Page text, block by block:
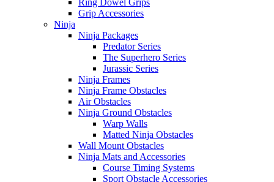
Ring Dowel Grips
Grip Accessories
Ninja
Ninja Packages
Predator Series
The Superhero Series
Jurassic Series
Ninja Frames
Ninja Frame Obstacles
Air Obstacles
Ninja Ground Obstacles
Warp Walls
Matted Ninja Obstacles
Wall Mount Obstacles
Ninja Mats and Accessories
Course Timing Systems
Sport Obstacle Accessories